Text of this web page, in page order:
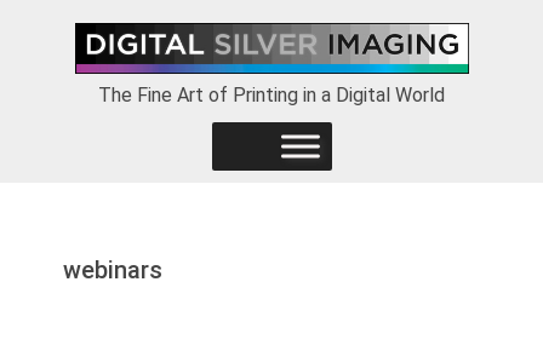
primary
The Fine Art of Printing in a Digital World
webinars